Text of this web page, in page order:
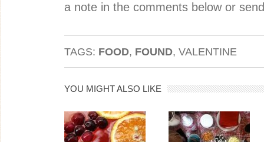
a note in the comments below or
TAGS: FOOD, FOUND, VALENTINE
YOU MIGHT ALSO LIKE